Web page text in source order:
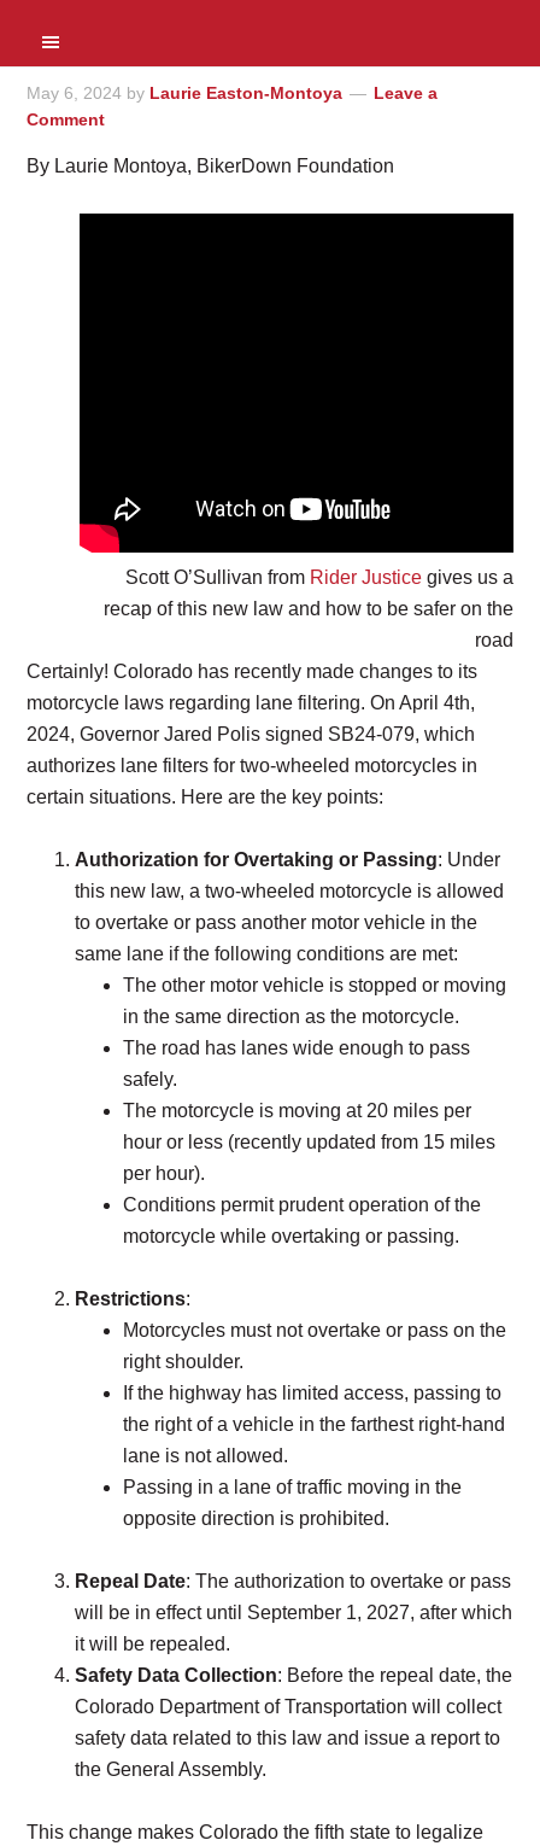
May 6, 2024 by Laurie Easton-Montoya
Leave a
Comment
By Laurie Montoya, BikerDown Foundation
Scott O’Sullivan from Rider Justicegives us a
recap of this new law and how to be safer on the
road
Certainly! Colorado has recently made changes to its
motorcycle laws regarding lane filtering. On April 4th,
2024, Governor Jared Polis signed SB24-079, which
authorizes lane filters for two-wheeled motorcycles in
certain situations. Here are the key points:
Authorization for Overtaking or Passing: Under
this new law, a two-wheeled motorcycle is allowed
to overtake or pass another motor vehicle in the
same lane if the following conditions are met:
The other motor vehicle is stopped or moving
in the same direction as the motorcycle.
The road has lanes wide enough to pass
safely.
The motorcycle is moving at 20 miles per
hour or less (recently updated from 15 miles
per hour).
Conditions permit prudent operation of the
motorcycle while overtaking or passing.
Restrictions:
Motorcycles must not overtake or pass on the
right shoulder.
If the highway has limited access, passing to
the right of a vehicle in the farthest right-hand
lane is not allowed.
Passing in a lane of traffic moving in the
opposite direction is prohibited.
Repeal Date: The authorization to overtake or pass
will be in effect until September 1, 2027, after which
it will be repealed.
Safety Data Collection: Before the repeal date, the
Colorado Department of Transportation will collect
safety data related to this law and issue a report to
the General Assembly.
This change makes Colorado the fifth state to legalize